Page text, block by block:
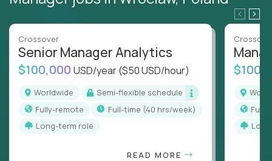
Crossover
Senior Manager Analytics
$100,000 USD/year($50 USD/hour)
Worldwide
Semi-flexible schedule
Fully-remote
full-time (40 hrs/week)
Long-term role
READ MORE